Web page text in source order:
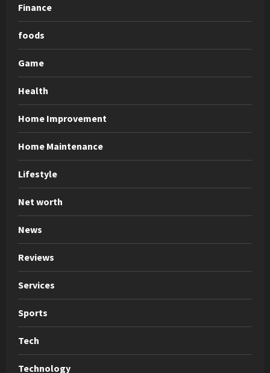
Finance
foods
Game
Health
Home Improvement
Home Maintenance
Lifestyle
Net worth
News
Reviews
Services
Sports
Tech
Technology